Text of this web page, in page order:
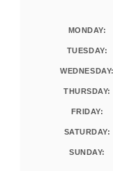
MONDAY:
TUESDAY:
WEDNESDAY:
THURSDAY:
FRIDAY:
SATURDAY:
SUNDAY: